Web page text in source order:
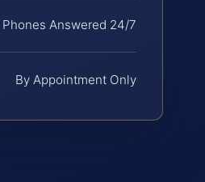
Phones Answered 24/7
By Appointment Only